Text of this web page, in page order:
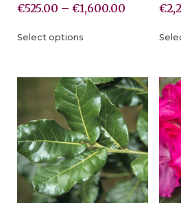
€525.00 – €1,600.00
Select options
€